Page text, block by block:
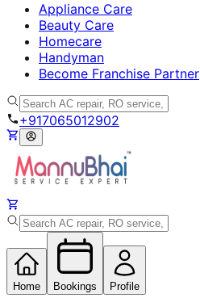
Appliance Care
Beauty Care
Homecare
Handyman
Become Franchise Partner
+917065012902
Home Bookings Profile